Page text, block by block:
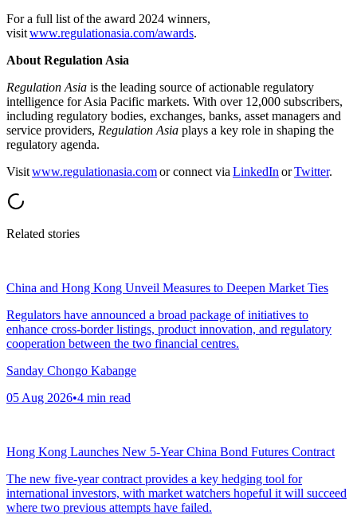
For a full list of the award 2024 winners,
visitwww.regulationasia.com/awards.
About Regulation Asia
Regulation Asia is the leading source of actionable regulatory
intelligence for Asia Pacific markets. With over 12,000 subscribers,
including regulatory bodies, exchanges, banks, asset managers and
service providers, Regulation Asia plays a key role in shaping the
regulatory agenda.
Visitwww.regulationasia.comor connect via LinkedIn orTwitter.
Related stories
China and Hong Kong Unveil Measures to Deepen Market Ties
Regulators have announced a broad package of initiatives to
enhance cross-border listings, product innovation, and regulatory
cooperation between the two financial centres.
Sanday Chongo Kabange
05 Aug 2026•4 min read
Hong Kong Launches New 5-Year China Bond Futures Contract
The new five-year contract provides a key hedging tool for
international investors, with market watchers hopeful it will succeed
where two previous attempts have failed.